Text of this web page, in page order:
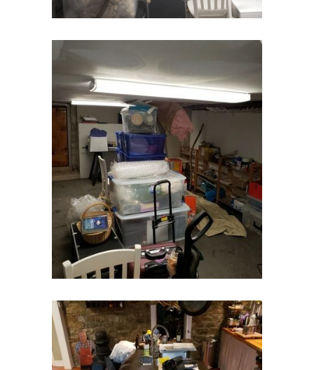
Elizabeth
Elizabethport
Englishtown
Essex Fells
Fair Haven
Fairfield
Fanwood
Farmingdale
Flagtown